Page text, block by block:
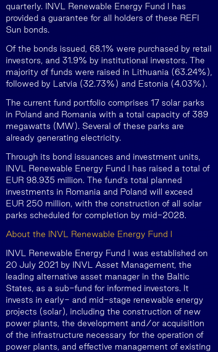
quarterly. INVL Renewable Energy Fund I has
provided a guarantee for all holders of these REFI
Sun bonds.
Of the bonds issued, 68.1% were purchased by retail
investors, and 31.9% by institutional investors. The
majority of funds were raised in Lithuania (63.24%),
followed by Latvia (32.73%) and Estonia (4.03%).
The current fund portfolio comprises 17 solar parks
in Poland and Romania with a total capacity of 389
megawatts (MW). Several of these parks are
already generating electricity.
Through its bond issuances and investment units,
INVL Renewable Energy Fund I has raised a total of
EUR 98.935 million. The fund’s total planned
investments in Romania and Poland will exceed
EUR 250 million, with the construction of all solar
parks scheduled for completion by mid-2028.
About the INVL Renewable Energy Fund I
INVL Renewable Energy Fund I was established on
20 July 2021 by INVL Asset Management, the
leading alternative asset manager in the Baltic
States, as a sub-fund for informed investors. It
invests in early- and mid-stage renewable energy
projects (solar), including the construction of new
power plants, the development and/or acquisition
of the infrastructure necessary for the operation of
power plants, and effective management of existing